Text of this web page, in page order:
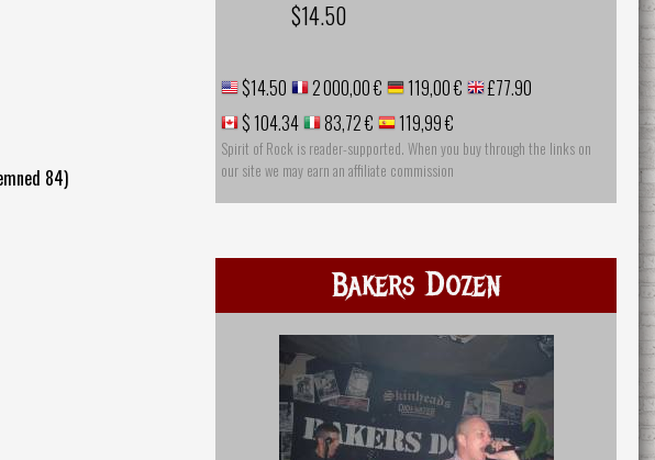
84)
$14.50
$14.50 2 000,00 € 119,00 €
£77.90
$ 104.34
83,72 € 119,99 €
Spirit of Rock is reader-supported. When you buy through the links on
our site we may earn an affiliate commission
Bakers Dozen